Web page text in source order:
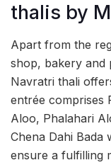
thalis by
Apart from the
shop, bakery and
Navratri thali
entrée comprises
Aloo, Phalahari
Chena Dahi Bada
ensure a fulfilling